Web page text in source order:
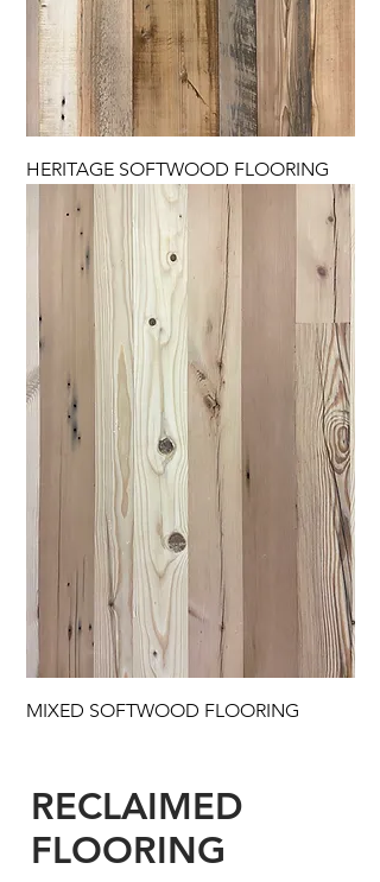
HERITAGE SOFTWOOD FLOORING
MIXED SOFTWOOD FLOORING
RECLAIMED
FLOORING